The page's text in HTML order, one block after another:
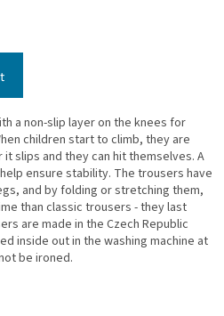
a non-slip layer on the knees for
children start to climb, they are
slips and they can hit themselves. A
ensure stability. The trousers have
and by folding or stretching them,
than classic trousers - they last
are made in the Czech Republic
inside out in the washing machine at
be ironed.